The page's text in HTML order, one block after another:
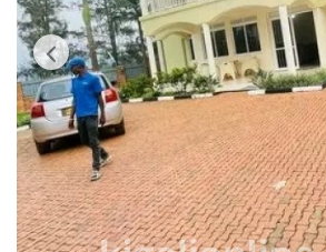
Home
Wishlist
Contact / Request
Login
Register